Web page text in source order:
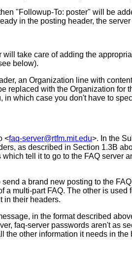
"Followup-To: poster" will be
in the posting header, the
take care of adding the
below).
an Organization line with
replaced with the Organization for
which case you don't have to
<faq-server@rtfm.mit.edu>. In the
as described in Section 1.3B
tell it to go to the FAQ server
a brand new posting to the
multi-part FAQ. The other is
in their headers.
in the format described
faq-server passwords aren't as
other information it needs in the